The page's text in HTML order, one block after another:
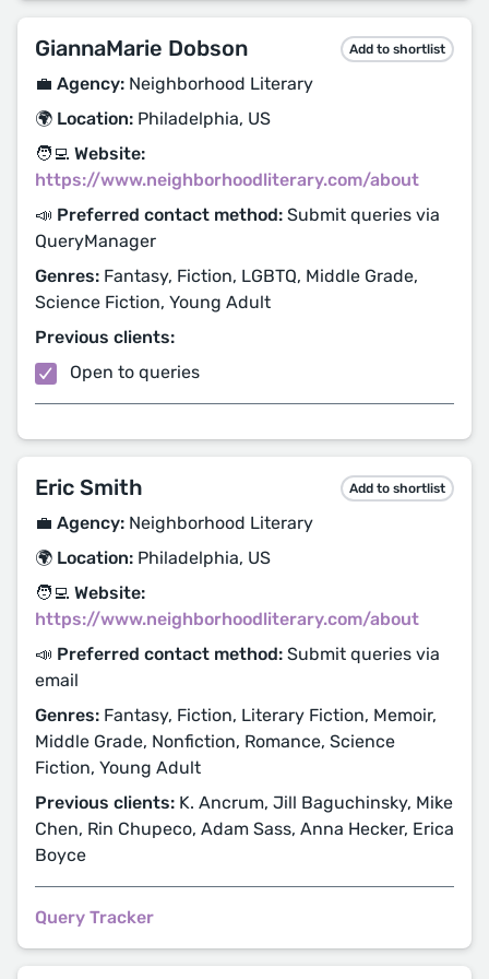
GiannaMarie Dobson Add to shortlist
💼 Agency: Neighborhood Literary
🌍 Location: Philadelphia, US
🧑‍💻 Website:
https://www.neighborhoodliterary.com/about
📣 Preferred contact method: Submit queries via
QueryManager
Genres: Fantasy, Fiction, LGBTQ, Middle Grade,
Science Fiction, Young Adult
Previous clients:
Open to queries
Eric Smith Add to shortlist
💼 Agency: Neighborhood Literary
🌍 Location: Philadelphia, US
🧑‍💻 Website:
https://www.neighborhoodliterary.com/about
📣 Preferred contact method: Submit queries via
email
Genres: Fantasy, Fiction, Literary Fiction, Memoir,
Middle Grade, Nonfiction, Romance, Science
Fiction, Young Adult
Previous clients: K. Ancrum, Jill Baguchinsky, Mike
Chen, Rin Chupeco, Adam Sass, Anna Hecker, Erica
Boyce
Query Tracker